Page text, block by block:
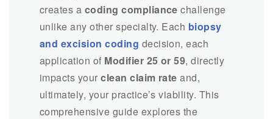
creates a coding compliance challenge
unlike any other specialty. Each biopsy
and excision coding decision, each
application of Modifier 25 or 59, directly
impacts yourclean claim rate and,
ultimately, your practice’s viability. This
comprehensive guide explores the